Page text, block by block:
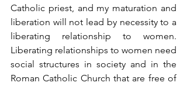
Catholic priest, and my maturation and
liberation will not lead by necessity to a
liberating relationship to women.
Liberating relationships to women need
social structures in society and in the
Roman Catholic Church that are free of